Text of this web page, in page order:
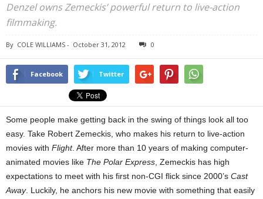
Denzel owns Zemeckis’ powerful return to live-action
filmmaking.
By COLE WILLIAMS - October 31, 2012 0
Facebook Twitter
Some people make getting back in the swing of things look all too
easy. Take Robert Zemeckis, who makes his return to live-action
movies with Flight. After more than 10 years of making computer-
animated movies like The Polar Express , Zemeckis has high
expectations to meet with his first non-CGI flick since 2000’s Cast
Away. Luckily, he anchors his new movie with something that easily